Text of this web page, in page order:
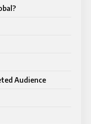
Audience